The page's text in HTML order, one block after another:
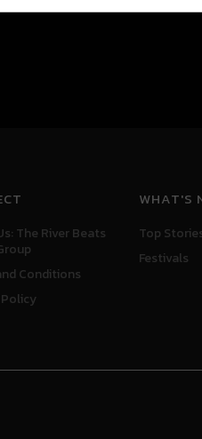
The River Beats
Conditions
WHAT'S
Top
Festivals